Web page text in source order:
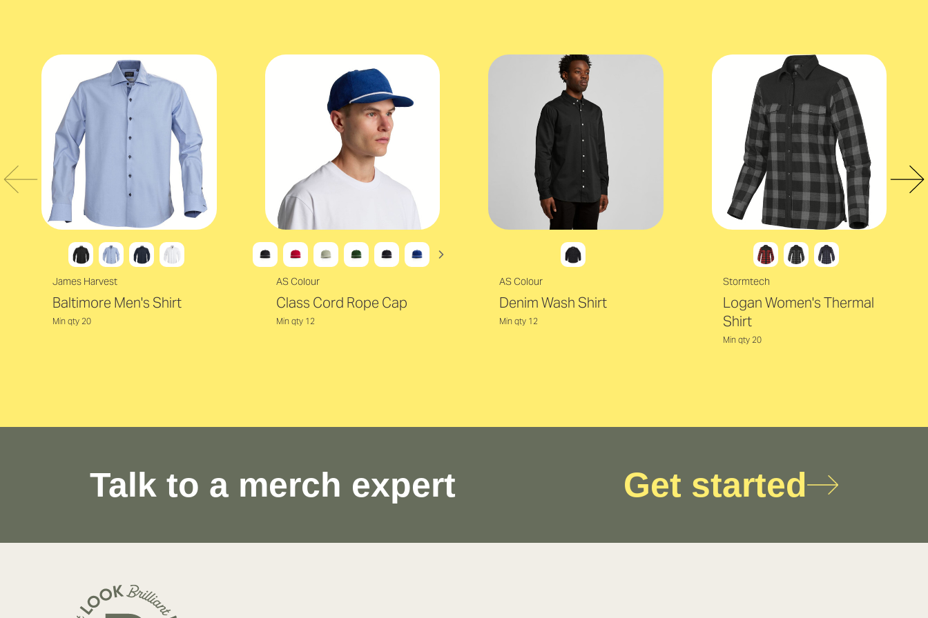
James Harvest
Baltimore Men's Shirt
Min qty 20
AS Colour
Class Cord Rope Cap
Min qty 12
AS Colour
Denim Wash Shirt
Min qty 12
Stormtech
Logan Women's Thermal
Shirt
Min qty 20
Talk to a merch expert Get started